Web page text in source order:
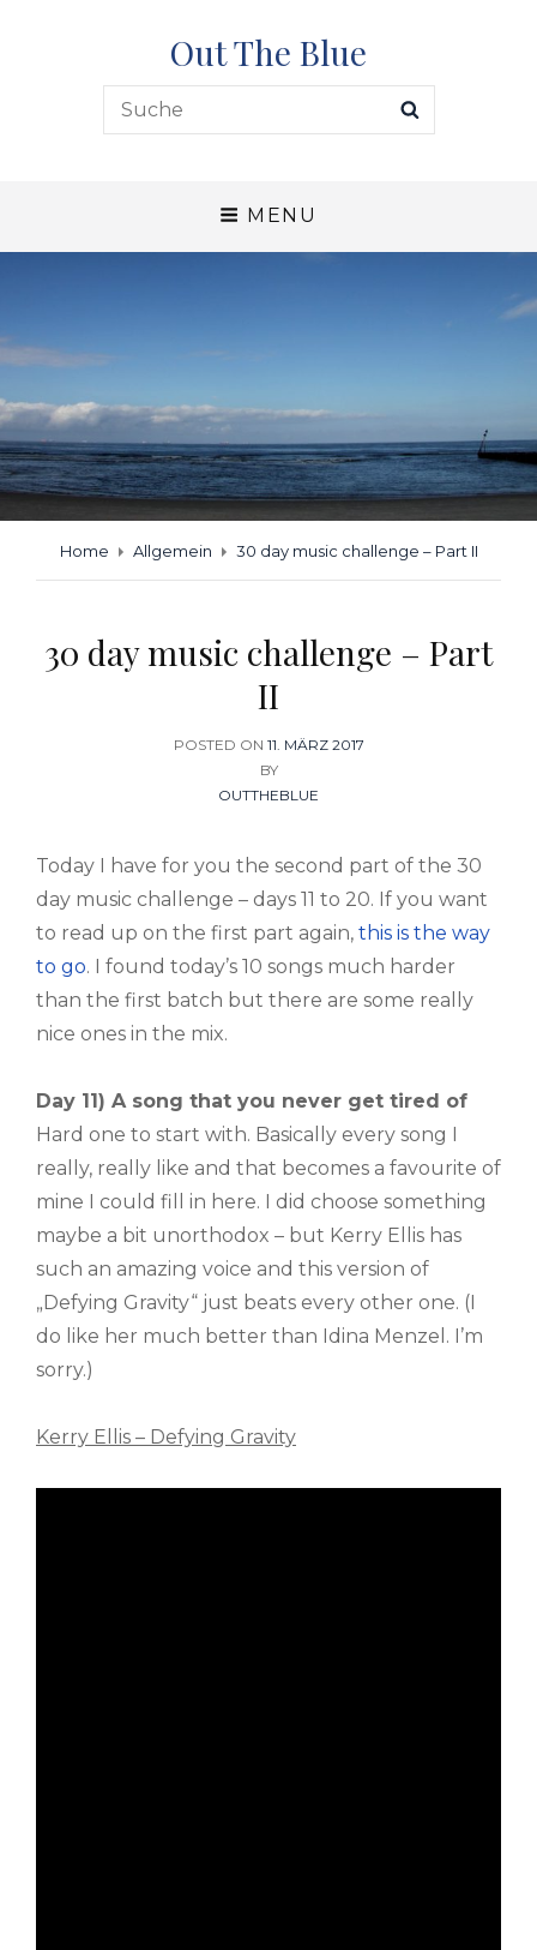
Out The Blue
Search
for:
MENU
Home Allgemein 30 day music challenge – Part II
30 day music challenge – Part
II
POSTED ON POSTED
ON
11. MÄRZ 2017
BY
OUTTHEBLUE
Today I have for you the second part of the 30
day music challenge – days 11 to 20. If you want
to read up on the first part again, this is the way
to go. I found today’s 10 songs much harder
than the first batch but there are some really
nice ones in the mix.
Day 11) A song that you never get tired of
Hard one to start with. Basically every song I
really, really like and that becomes a favourite of
mine I could fill in here. I did choose something
maybe a bit unorthodox – but Kerry Ellis has
such an amazing voice and this version of
„Defying Gravity“ just beats every other one. (I
do like her much better than Idina Menzel. I’m
sorry.)
Kerry Ellis – Defying Gravity